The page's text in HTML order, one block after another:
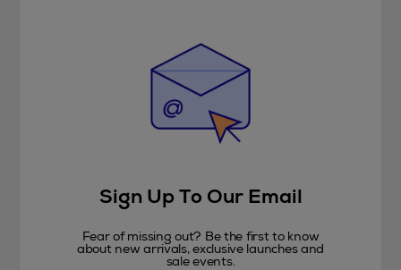
Sign Up To Our Email
Fear of missing out? Be the first to know
about new arrivals, exclusive launches and
sale events.